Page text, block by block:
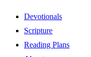
Devotionals
Scripture
Reading Plans